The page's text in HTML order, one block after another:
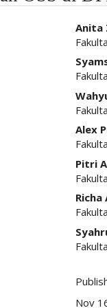
Anita
Alex
Pitri
Richa
Nov